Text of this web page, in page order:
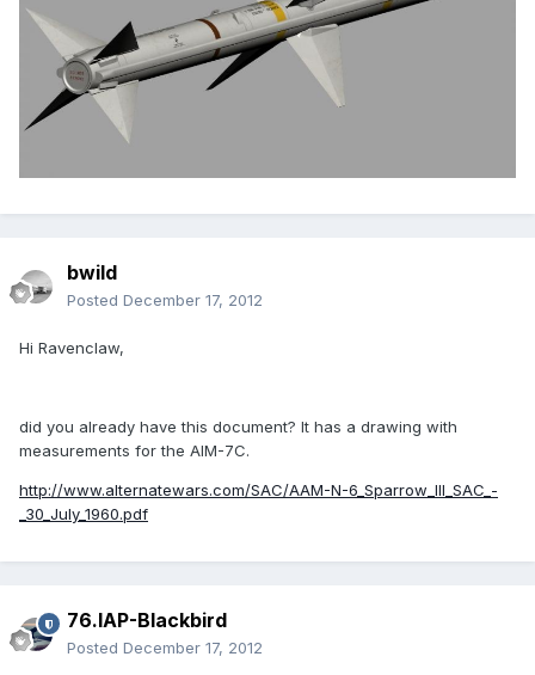
bwild
Posted December 17, 2012
Hi Ravenclaw,
did you already have this document? It has a drawing with
measurements for the AIM-7C.
http://www.alternatewars.com/SAC/AAM-N-6_Sparrow_III_SAC_-
_30_July_1960.pdf
76.IAP-Blackbird
Posted December 17, 2012